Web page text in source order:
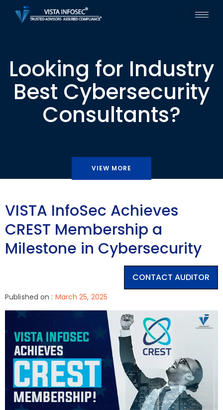
Looking for Industry
Best Cybersecurity
Consultants?
VIEW MORE
VISTA InfoSec Achieves
CREST Membership a
Milestone in Cybersecurity
CONTACT AUDITOR
Published on : March 25, 2025